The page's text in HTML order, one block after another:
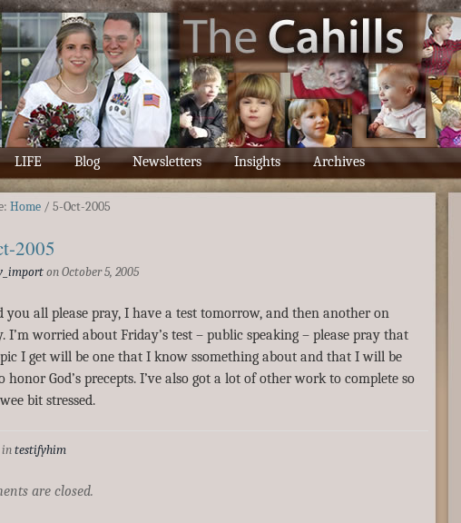
LIFE Blog Newsletters Insights Archives
Home / 5-Oct-2005
2005
on October 5, 2005
you all please pray, I have a test tomorrow, and then another on
I’m worried about Friday’s test – public speaking – please pray that
I get will be one that I know ssomething about and that I will be
honor God’s precepts. I’ve also got a lot of other work to complete so
bit stressed.
intestifyhim
are closed.